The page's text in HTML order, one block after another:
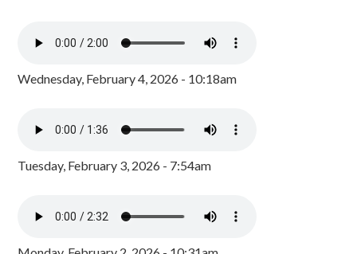
Wednesday, February 4, 2026 - 10:18am
Tuesday, February 3, 2026 - 7:54am